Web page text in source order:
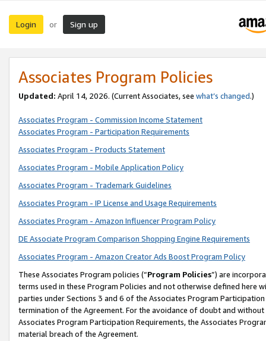
Login or Sign up
Associates Program Policies
Updated: April 14, 2026. (Current Associates, see what’s changed.)
Associates Program - Commission Income Statement
Associates Program - Participation Requirements
Associates Program - Products Statement
Associates Program - Mobile Application Policy
Associates Program - Trademark Guidelines
Associates Program - IP License and Usage Requirements
Associates Program - Amazon Influencer Program Policy
DE Associate Program Comparison Shopping Engine Requirements
Associates Program - Amazon Creator Ads Boost Program Policy
These Associates Program policies (“Program Policies”) are
terms used in these Program Policies and not otherwise defined
parties under Sections 3 and 6 of the Associates Program
termination of the Agreement. For the avoidance of doubt and
Associates Program Participation Requirements, the Associates
material breach of the Agreement.